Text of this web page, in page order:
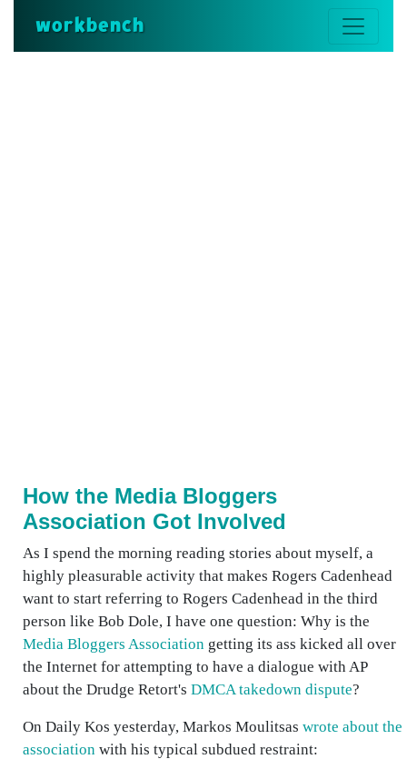
workbench
How the Media Bloggers
Association Got Involved
As I spend the morning reading stories about myself, a
highly pleasurable activity that makes Rogers Cadenhead
want to start referring to Rogers Cadenhead in the third
person like Bob Dole, I have one question: Why is the
Media Bloggers Association getting its ass kicked all over
the Internet for attempting to have a dialogue with AP
about the Drudge Retort's DMCA takedown dispute?
On Daily Kos yesterday, Markos Moulitsas wrote about the
association with his typical subdued restraint: